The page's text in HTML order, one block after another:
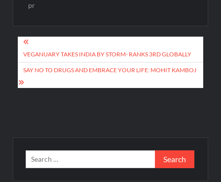
pr
Post
navigation
VEGANUARY TAKES INDIA BY STORM- RANKS 3RD GLOBALLY
SAY NO TO DRUGS AND EMBRACE YOUR LIFE: MOHIT KAMBOJ
Search
for: